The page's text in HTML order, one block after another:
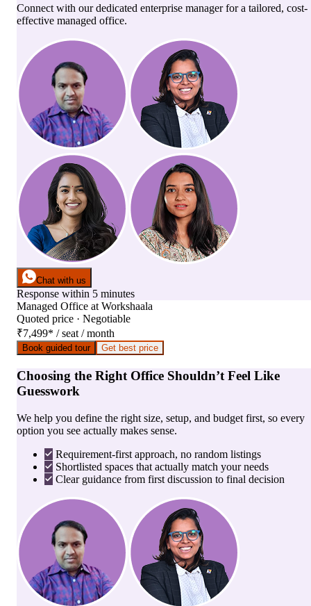
Connect with our dedicated enterprise manager for a tailored, cost-
effective managed office.
Chat with us
Response within 5 minutes
Managed Office at Workshaala
Quoted price · Negotiable
₹7,499* / seat / month
Book guided tour Get best price
Choosing the Right Office Shouldn’t Feel Like
Guesswork
We help you define the right size, setup, and budget first, so every
option you see actually makes sense.
Requirement-first approach, no random listings
Shortlisted spaces that actually match your needs
Clear guidance from first discussion to final decision